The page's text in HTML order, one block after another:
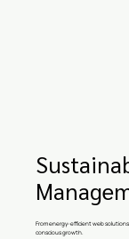
From energy-efficient web
conscious growth.